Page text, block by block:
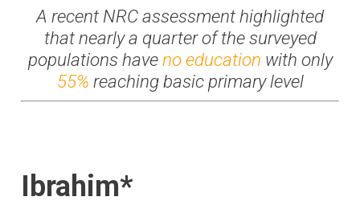
A recent NRC assessment highlighted
that nearly a quarter of the surveyed
populations haveno education with only
55% reaching basic primary level
Ibrahim*